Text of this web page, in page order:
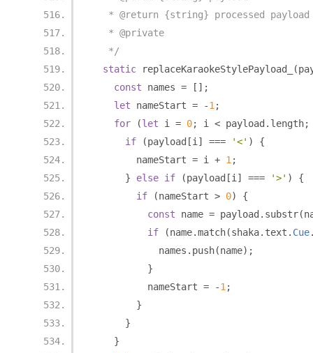
   * @return {string} processed payload
   * @private
   */
static replaceKaraokeStylePayload_ (
const names =
[];
let nameStart = -1 ;
for
(let i = 0; i < payload . length;
if
(payload [i ] === '<' )
{
        nameStart
= i + 1 ;
}
else if (payload [i ] === '>' )
{
if
(nameStart > 0)
{
const name = payload . substr(
if
(name.match(shaka. text . Cue
            names
. push(name);
}
          nameStart
= -1 ;
}
}
}